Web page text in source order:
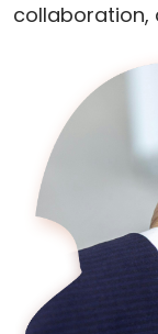
collaboration,